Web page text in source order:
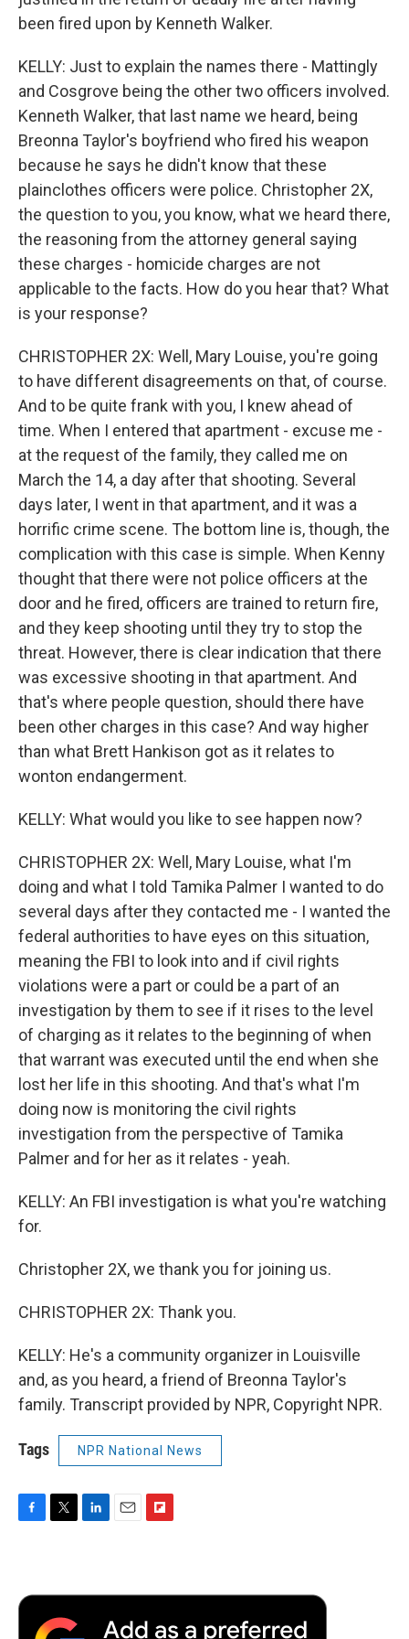
been fired upon by Kenneth Walker.
KELLY: Just to explain the names there - Mattingly
and Cosgrove being the other two officers involved.
Kenneth Walker, that last name we heard, being
Breonna Taylor's boyfriend who fired his weapon
because he says he didn't know that these
plainclothes officers were police. Christopher 2X,
the question to you, you know, what we heard there,
the reasoning from the attorney general saying
these charges - homicide charges are not
applicable to the facts. How do you hear that? What
is your response?
CHRISTOPHER 2X: Well, Mary Louise, you're going
to have different disagreements on that, of course.
And to be quite frank with you, I knew ahead of
time. When I entered that apartment - excuse me -
at the request of the family, they called me on
March the 14, a day after that shooting. Several
days later, I went in that apartment, and it was a
horrific crime scene. The bottom line is, though, the
complication with this case is simple. When Kenny
thought that there were not police officers at the
door and he fired, officers are trained to return fire,
and they keep shooting until they try to stop the
threat. However, there is clear indication that there
was excessive shooting in that apartment. And
that's where people question, should there have
been other charges in this case? And way higher
than what Brett Hankison got as it relates to
wonton endangerment.
KELLY: What would you like to see happen now?
CHRISTOPHER 2X: Well, Mary Louise, what I'm
doing and what I told Tamika Palmer I wanted to do
several days after they contacted me - I wanted the
federal authorities to have eyes on this situation,
meaning the FBI to look into and if civil rights
violations were a part or could be a part of an
investigation by them to see if it rises to the level
of charging as it relates to the beginning of when
that warrant was executed until the end when she
lost her life in this shooting. And that's what I'm
doing now is monitoring the civil rights
investigation from the perspective of Tamika
Palmer and for her as it relates - yeah.
KELLY: An FBI investigation is what you're watching
for.
Christopher 2X, we thank you for joining us.
CHRISTOPHER 2X: Thank you.
KELLY: He's a community organizer in Louisville
and, as you heard, a friend of Breonna Taylor's
family. Transcript provided by NPR, Copyright NPR.
Tags NPR National News
b
o
t
r
e
l
b
a